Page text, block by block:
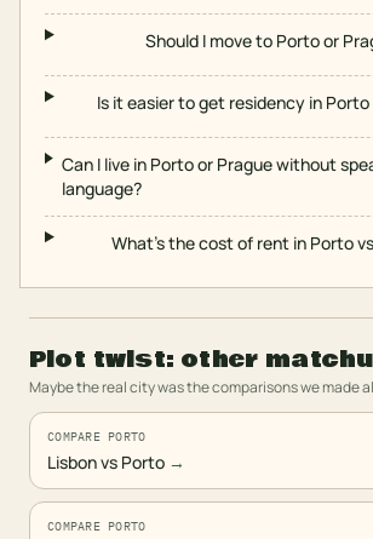
Should I move to Porto or
Is it easier to get residency in Porto
Can I live in Porto or Prague without
language?
What's the cost of rent in Porto
Plot twist: other
Maybe the real city was the comparisons we made
COMPARE PORTO
Lisbon vs Porto →
COMPARE PORTO